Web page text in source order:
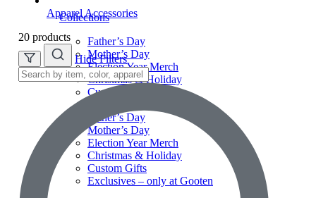
Collections
Father’s Day
Mother’s Day
Election Year Merch
Christmas & Holiday
Custom Gifts
Exclusives – only at Gooten
Father’s Day
Mother’s Day
Election Year Merch
Christmas & Holiday
Custom Gifts
Exclusives – only at Gooten
Apparel Accessories
20 products
Hide Filters